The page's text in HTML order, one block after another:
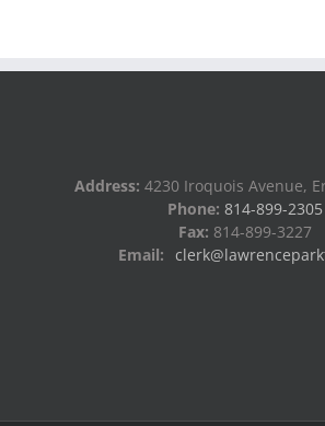
Address: 4230 Iroquois Avenue,
Phone: 814-899-2305
Fax: 814-899-3227
Email: